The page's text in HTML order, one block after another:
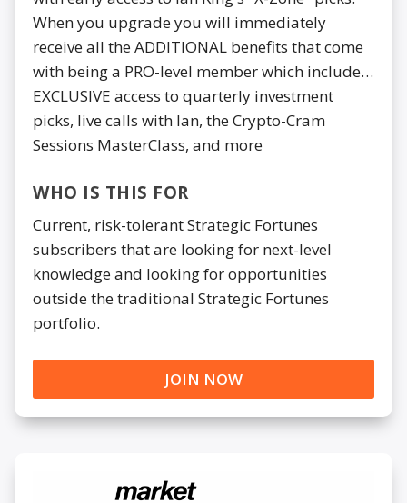
When you upgrade you will immediately
receive all the ADDITIONAL benefits that come
with being a PRO-level member which include…
EXCLUSIVE access to quarterly investment
picks, live calls with Ian, the Crypto-Cram
Sessions MasterClass, and more
WHO IS THIS FOR
Current, risk-tolerant Strategic Fortunes
subscribers that are looking for next-level
knowledge and looking for opportunities
outside the traditional Strategic Fortunes
portfolio.
JOIN NOW